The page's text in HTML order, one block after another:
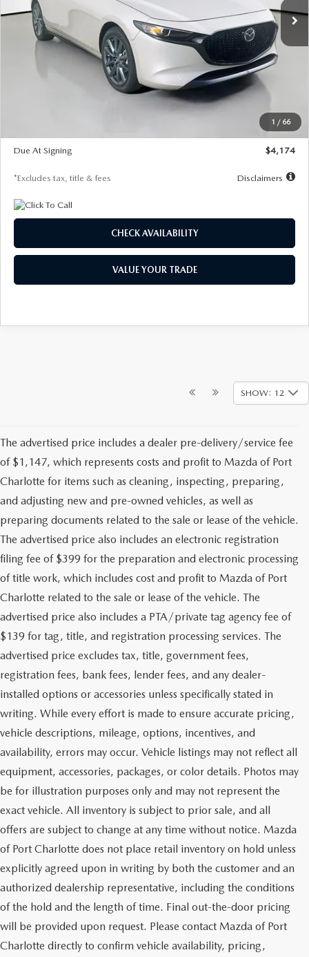
1 / 66
LESS
$30,400
$29,579
$500
Due At Signing
$4,174
*Excludes tax, title & fees Disclaimers
CHECK AVAILABILITY
VALUE YOUR TRADE
SHOW: 12
The advertised price includes a dealer pre-delivery/service fee
of $1,147, which represents costs and profit to Mazda of Port
Charlotte for items such as cleaning, inspecting, preparing,
and adjusting new and pre-owned vehicles, as well as
preparing documents related to the sale or lease of the vehicle.
The advertised price also includes an electronic registration
filing fee of $399 for the preparation and electronic processing
of title work, which includes cost and profit to Mazda of Port
Charlotte related to the sale or lease of the vehicle. The
advertised price also includes a PTA/private tag agency fee of
$139 for tag, title, and registration processing services. The
advertised price excludes tax, title, government fees,
registration fees, bank fees, lender fees, and any dealer-
installed options or accessories unless specifically stated in
writing. While every effort is made to ensure accurate pricing,
vehicle descriptions, mileage, options, incentives, and
availability, errors may occur. Vehicle listings may not reflect all
equipment, accessories, packages, or color details. Photos may
be for illustration purposes only and may not represent the
exact vehicle. All inventory is subject to prior sale, and all
offers are subject to change at any time without notice. Mazda
of Port Charlotte does not place retail inventory on hold unless
explicitly agreed upon in writing by both the customer and an
authorized dealership representative, including the conditions
of the hold and the length of time. Final out-the-door pricing
will be provided upon request. Please contact Mazda of Port
Charlotte directly to confirm vehicle availability, pricing,